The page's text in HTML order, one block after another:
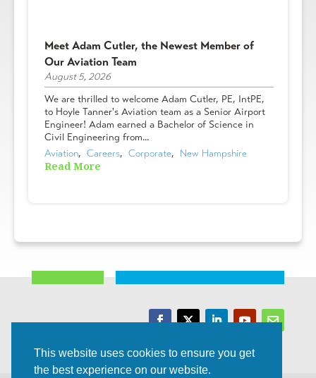
Meet Adam Cutler, the Newest Member of
Our Aviation Team
August 5, 2026
We are thrilled to welcome Adam Cutler, PE, IntPE,
to Hoyle Tanner's Aviation team as a Senior Airport
Engineer! Adam earned a Bachelor of Science in
Civil Engineering from...
Aviation, Careers, Corporate, New Hampshire
Read More
This website uses cookies to ensure you get
the best experience on our website.